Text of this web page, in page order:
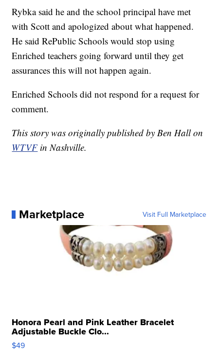
Rybka said he and the school principal have met
with Scott and apologized about what happened.
He said RePublic Schools would stop using
Enriched teachers going forward until they get
assurances this will not happen again.
Enriched Schools did not respond for a request for
comment.
This story was originally published by Ben Hall on
WTVF in Nashville.
Marketplace Visit Full Marketplace
Honora Pearl and Pink Leather Bracelet
Adjustable Buckle Clo...
$49